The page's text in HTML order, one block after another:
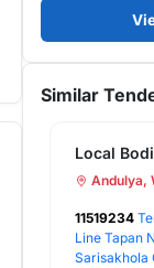
Similar
Local
Andulya,
11519234
Line Tapan
Sarisakhola